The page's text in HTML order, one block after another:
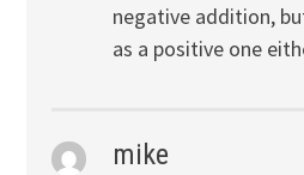
negative addition,
as a positive one
mike